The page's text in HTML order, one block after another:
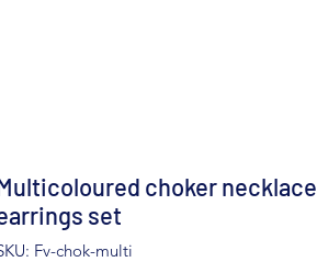
choker necklace
set
Fv-chok-multi